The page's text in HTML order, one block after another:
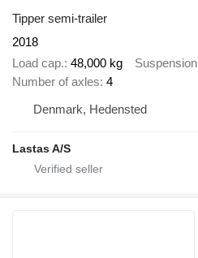
Tipper semi-trailer
2018
Load cap. 48,000 kg Suspension
Number of axles 4
Denmark, Hedensted
Lastas A/S